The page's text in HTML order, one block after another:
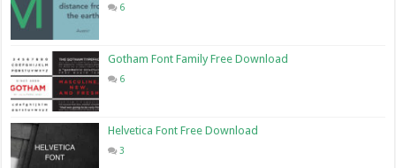
6
Gotham Font Family Free Download
6
Helvetica Font Free Download
3